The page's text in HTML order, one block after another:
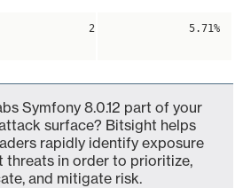
2 5.71%
Symfony 8.0.12 part of your
surface? Bitsight helps
rapidly identify exposure
threats in order to prioritize,
and mitigate risk.